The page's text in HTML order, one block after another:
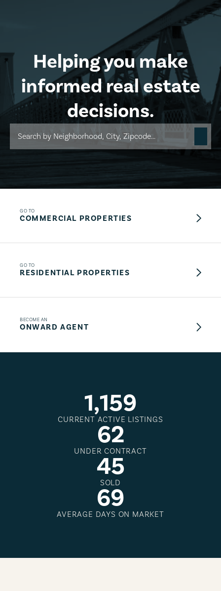
Helping you make
informed real estate
decisions.
GO TO
COMMERCIAL PROPERTIES
GO TO
RESIDENTIAL PROPERTIES
BECOME AN
ONWARD AGENT
1,159
CURRENT ACTIVE LISTINGS
62
UNDER CONTRACT
45
SOLD
69
AVERAGE DAYS ON MARKET